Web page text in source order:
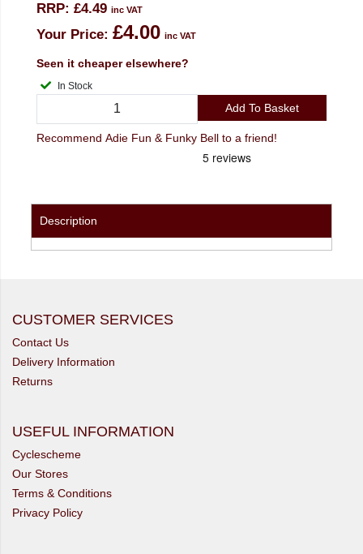
RRP: £4.49 inc VAT
Your Price: £4.00 inc VAT
Seen it cheaper elsewhere?
In Stock
Add To Basket
Recommend Adie Fun & Funky Bell to a friend!
Description
CUSTOMER SERVICES
Contact Us
Delivery Information
Returns
USEFUL INFORMATION
Cyclescheme
Our Stores
Terms & Conditions
Privacy Policy